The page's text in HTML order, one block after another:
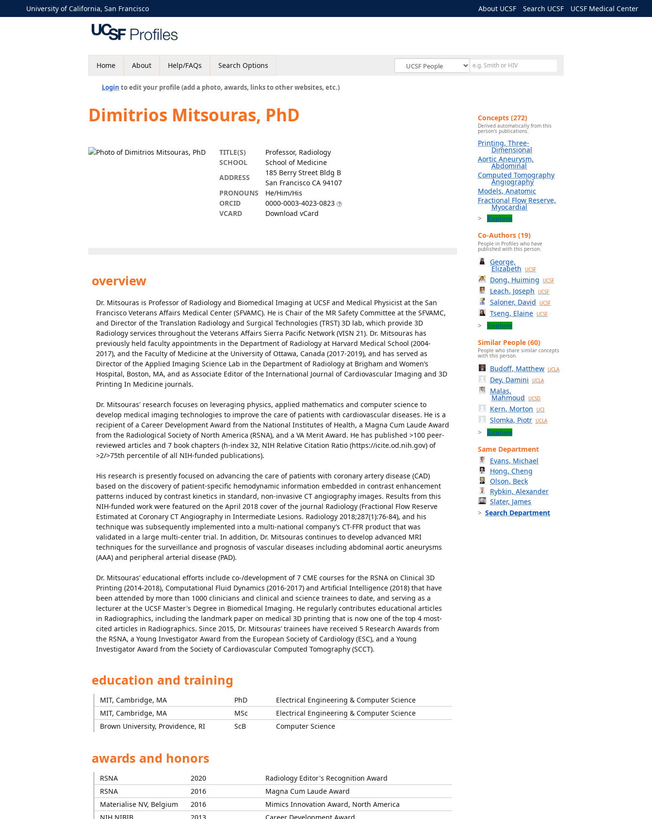
University of California, San Francisco About UCSF Search UCSF UCSF Medical Center
Home About Help/FAQs Search Options
Login to edit your profile (add a photo, awards, links to other websites, etc.)
Dimitrios Mitsouras, PhD
TITLE(S)
Professor, Radiology
SCHOOL
School of Medicine
ADDRESS
185 Berry Street Bldg B
San Francisco CA 94107
PRONOUNS
He/Him/His
ORCID
0000-0003-4023-0823
VCARD
Download vCard
overview
Dr. Mitsouras is Professor of Radiology and Biomedical Imaging at UCSF and Medical Physicist at the San
Francisco Veterans Affairs Medical Center (SFVAMC). He is Chair of the MR Safety Committee at the SFVAMC,
and Director of the Translation Radiology and Surgical Technologies (TRST) 3D lab, which provide 3D
Radiology services throughout the Veterans Affairs Sierra Pacific Network (VISN 21). Dr. Mitsouras has
previously held faculty appointments in the Department of Radiology at Harvard Medical School (2004-
2017), and the Faculty of Medicine at the University of Ottawa, Canada (2017-2019), and has served as
Director of the Applied Imaging Science Lab in the Department of Radiology at Brigham and Women’s
Hospital, Boston, MA, and as Associate Editor of the International Journal of Cardiovascular Imaging and 3D
Printing In Medicine journals.
Dr. Mitsouras' research focuses on leveraging physics, applied mathematics and computer science to
develop medical imaging technologies to improve the care of patients with cardiovascular diseases. He is a
recipient of a Career Development Award from the National Institutes of Health, a Magna Cum Laude Award
from the Radiological Society of North America (RSNA), and a VA Merit Award. He has published >100 peer-
reviewed articles and 7 book chapters (h-index 32, NIH Relative Citation Ratio (https://icite.od.nih.gov) of
>2/>75th percentile of all NIH-funded publications).
His research is presently focused on advancing the care of patients with coronary artery disease (CAD)
based on the discovery of patient-specific hemodynamic information embedded in contrast enhancement
patterns induced by contrast kinetics in standard, non-invasive CT angiography images. Results from this
NIH-funded work were featured on the April 2018 cover of the journal Radiology (Fractional Flow Reserve
Estimated at Coronary CT Angiography in Intermediate Lesions. Radiology 2018;287(1):76-84), and his
technique was subsequently implemented into a multi-national company’s CT-FFR product that was
validated in a large multi-center trial. In addition, Dr. Mitsouras continues to develop advanced MRI
techniques for the surveillance and prognosis of vascular diseases including abdominal aortic aneurysms
(AAA) and peripheral arterial disease (PAD).
Dr. Mitsouras’ educational efforts include co-/development of 7 CME courses for the RSNA on Clinical 3D
Printing (2014-2018), Computational Fluid Dynamics (2016-2017) and Artificial Intelligence (2018) that have
been attended by more than 1000 clinicians and clinical and science trainees to date, and serving as a
lecturer at the UCSF Master's Degree in Biomedical Imaging. He regularly contributes educational articles
in Radiographics, including the landmark paper on medical 3D printing that is now one of the top 4 most-
cited articles in Radiographics. Since 2015, Dr. Mitsouras’ trainees have received 5 Research Awards from
the RSNA, a Young Investigator Award from the European Society of Cardiology (ESC), and a Young
Investigator Award from the Society of Cardiovascular Computed Tomography (SCCT).
education and training
MIT, Cambridge, MA PhD
Electrical Engineering & Computer Science
MIT, Cambridge, MA
MSc
Electrical Engineering & Computer Science
Brown University, Providence, RI
ScB Computer Science
awards and honors
RSNA 2020
Radiology Editor's Recognition Award
RSNA
2016
Magna Cum Laude Award
Materialise NV, Belgium
2016
Mimics Innovation Award, North America
Concepts (272)
Derived automatically from this
person's publications.
Printing, Three-
Dimensional
Aortic Aneurysm,
Abdominal
Computed Tomography
Angiography
Models, Anatomic
Fractional Flow Reserve,
Myocardial
Explore
Co-Authors (19)
People in Profiles who have
published with this person.
George,
Elizabeth UCSF
Dong, Huiming UCSF
Leach, Joseph UCSF
Saloner, David UCSF
Tseng, Elaine UCSF
Explore
Similar People (60)
People who share similar concepts
with this person.
Budoff, Matthew UCLA
Dey, Damini UCLA
Malas,
Mahmoud UCSD
Kern, Morton UCI
Slomka, Piotr UCLA
Explore
Same Department
Evans, Michael
Hong, Cheng
Olson, Beck
Rybkin, Alexander
Slater, James
Search Department